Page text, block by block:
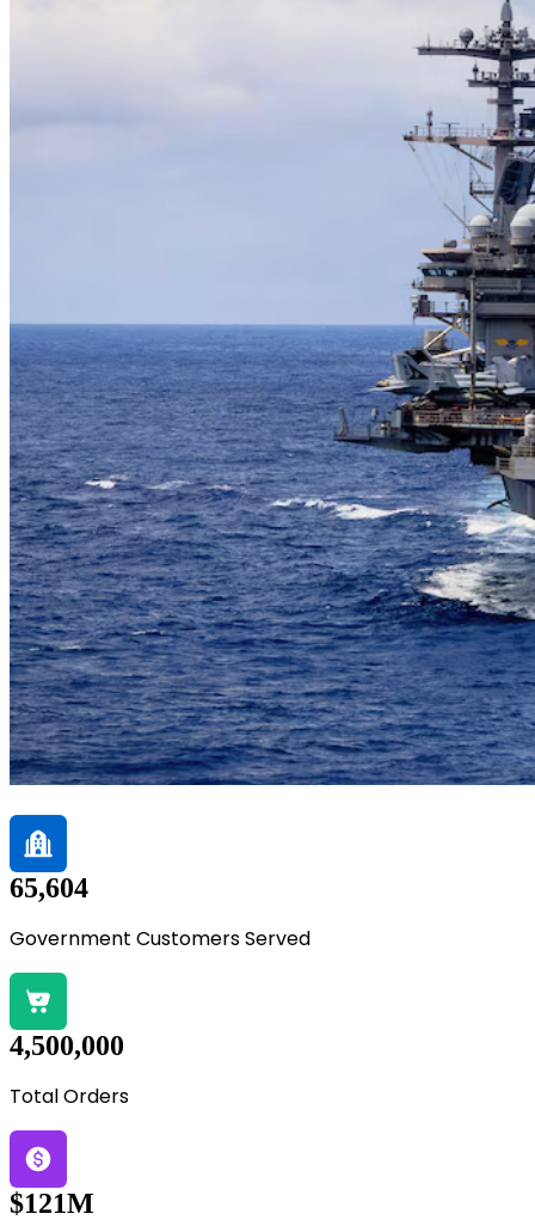
65,604
Government Customers Served
4,500,000
Total Orders
$121M